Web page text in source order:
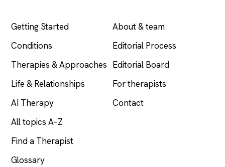
Getting Started
Conditions
Therapies & Approaches
Life & Relationships
AI Therapy
All topics A–Z
Find a Therapist
Glossary
About & team
Editorial Process
Editorial Board
For therapists
Contact